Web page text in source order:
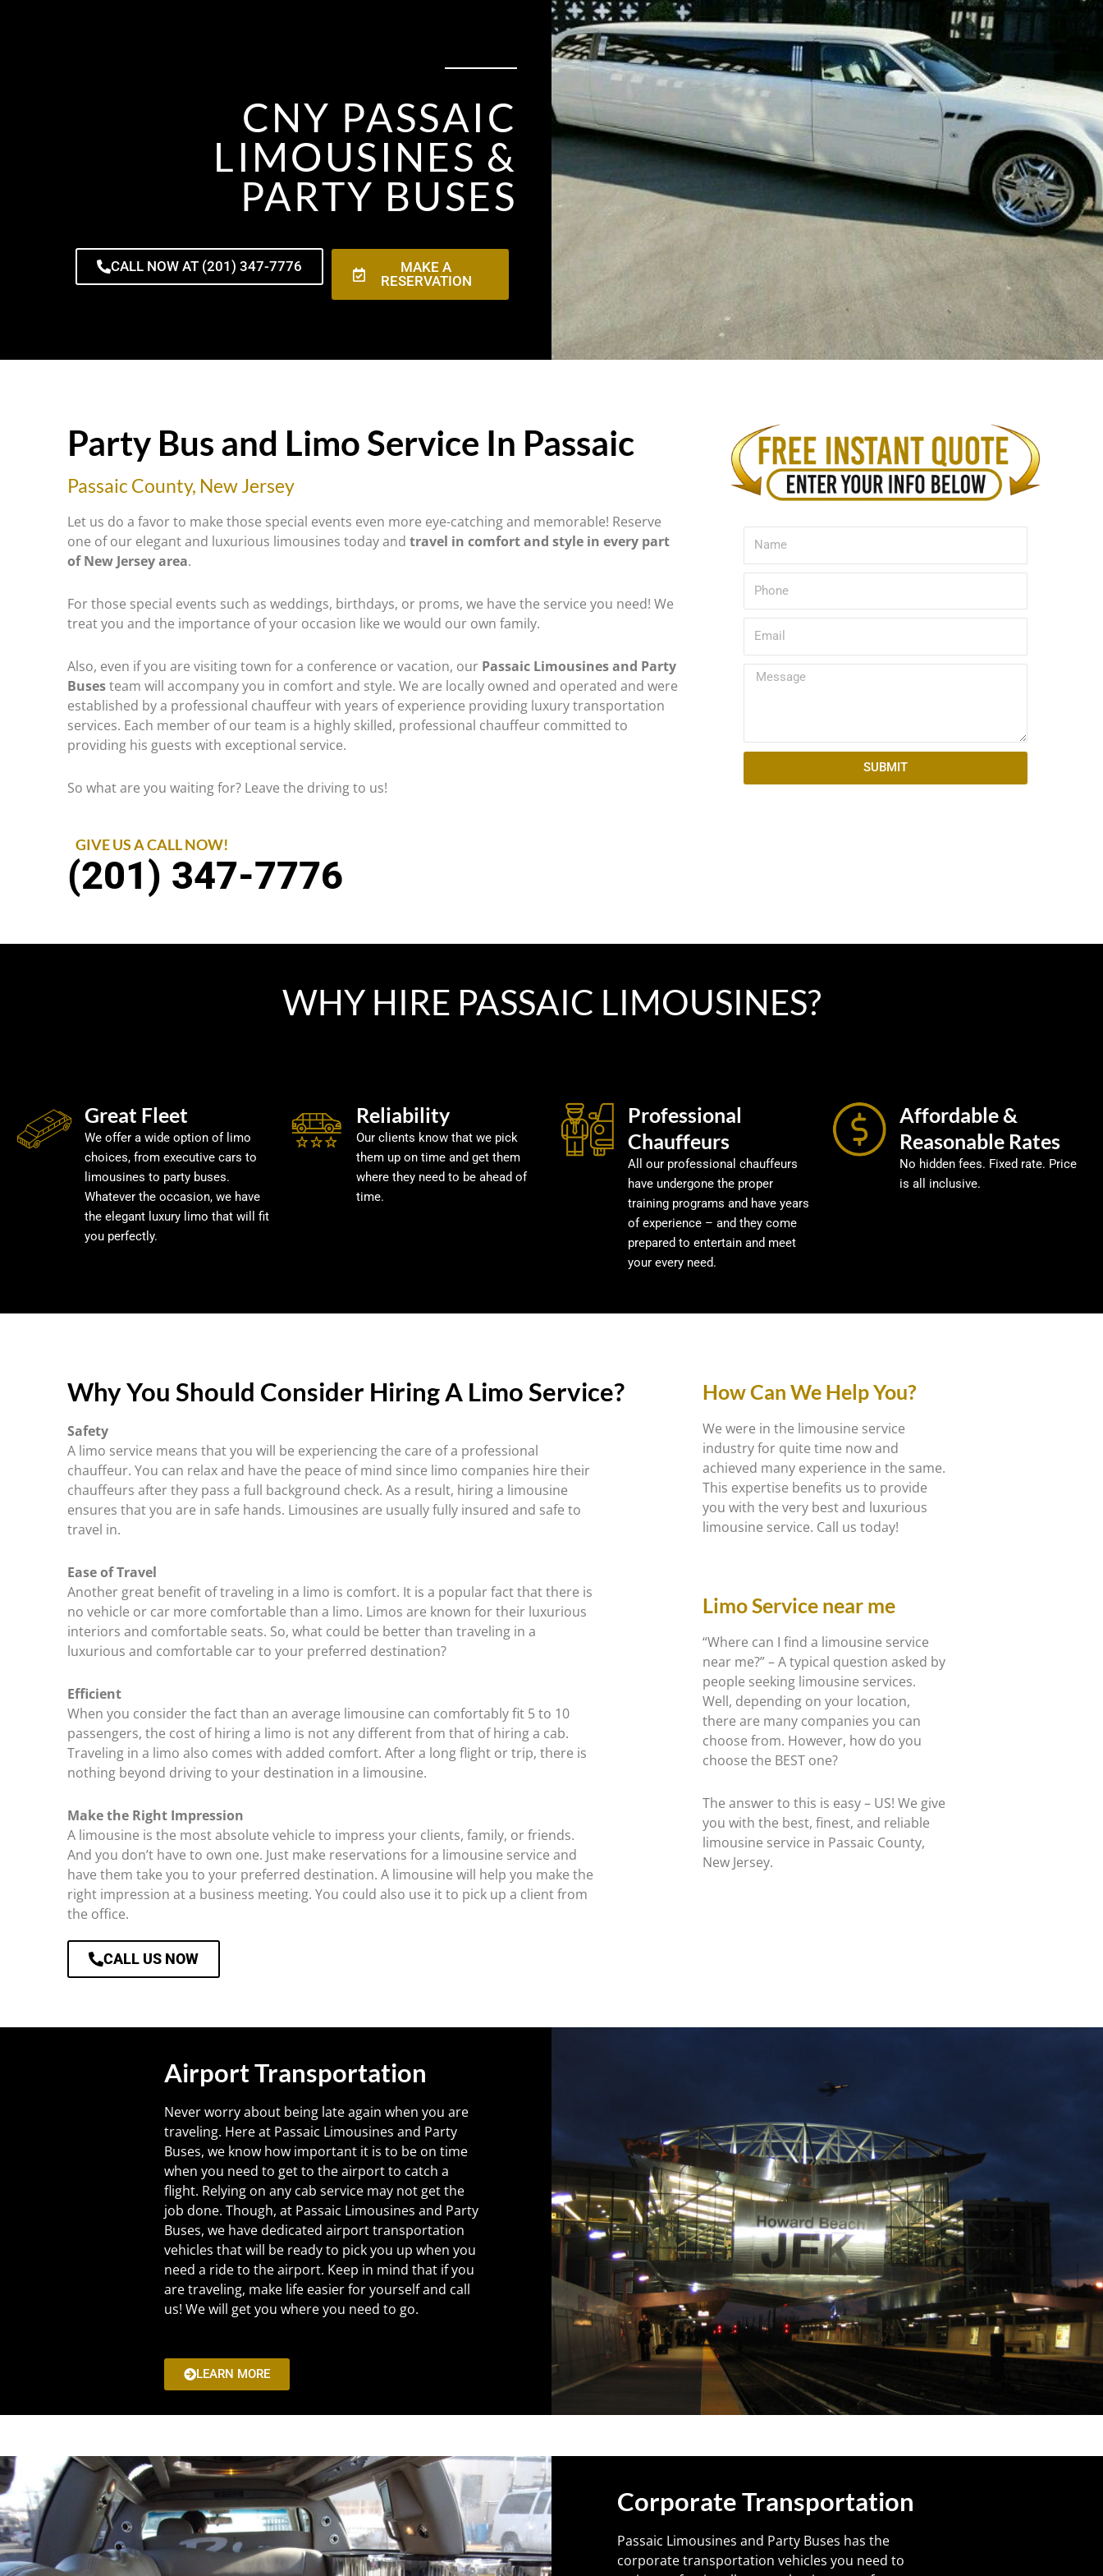
CNY PASSAIC
LIMOUSINES &
PARTY BUSES
CALL NOW AT (201) 347-7776
MAKE A
RESERVATION
Party Bus and Limo Service In Passaic
Passaic County, New Jersey
Let us do a favor to make those special events even more eye-catching and memorable! Reserve
one of our elegant and luxurious limousines today and travel in comfort and style in every part
of New Jersey area.
For those special events such as weddings, birthdays, or proms, we have the service you need! We
treat you and the importance of your occasion like we would our own family.
Also, even if you are visiting town for a conference or vacation, our Passaic Limousines and Party
Busesteam will accompany you in comfort and style. We are locally owned and operated and were
established by a professional chauffeur with years of experience providing luxury transportation
services. Each member of our team is a highly skilled, professional chauffeur committed to
providing his guests with exceptional service.
So what are you waiting for? Leave the driving to us!
GIVE US A CALL NOW!
(201) 347-7776
Phone
Message
SUBMIT
WHY HIRE PASSAIC LIMOUSINES?
Great Fleet
We offer a wide option of limo
choices, from executive cars to
limousines to party buses.
Whatever the occasion, we have
the elegant luxury limo that will fit
you perfectly.
Reliability
Our clients know that we pick
them up on time and get them
where they need to be ahead of
time.
Professional
Chauffeurs
All our professional chauffeurs
have undergone the proper
training programs and have years
of experience – and they come
prepared to entertain and meet
your every need.
Affordable &
Reasonable Rates
No hidden fees. Fixed rate. Price
is all inclusive.
Why You Should Consider Hiring A Limo Service?
Safety
A limo service means that you will be experiencing the care of a professional
chauffeur. You can relax and have the peace of mind since limo companies hire their
chauffeurs after they pass a full background check. As a result, hiring a limousine
ensures that you are in safe hands. Limousines are usually fully insured and safe to
travel in.
Ease of Travel
Another great benefit of traveling in a limo is comfort. It is a popular fact that there is
no vehicle or car more comfortable than a limo. Limos are known for their luxurious
interiors and comfortable seats. So, what could be better than traveling in a
luxurious and comfortable car to your preferred destination?
Efficient
When you consider the fact than an average limousine can comfortably fit 5 to 10
passengers, the cost of hiring a limo is not any different from that of hiring a cab.
Traveling in a limo also comes with added comfort. After a long flight or trip, there is
nothing beyond driving to your destination in a limousine.
Make the Right Impression
A limousine is the most absolute vehicle to impress your clients, family, or friends.
And you don’t have to own one. Just make reservations for a limousine service and
have them take you to your preferred destination. A limousine will help you make the
right impression at a business meeting. You could also use it to pick up a client from
the office.
CALL US NOW
How Can We Help You?
We were in the limousine service
industry for quite time now and
achieved many experience in the same.
This expertise benefits us to provide
you with the very best and luxurious
limousine service. Call us today!
Limo Service near me
“Where can I find a limousine service
near me?” – A typical question asked by
people seeking limousine services.
Well, depending on your location,
there are many companies you can
choose from. However, how do you
choose the BEST one?
The answer to this is easy – US! We give
you with the best, finest, and reliable
limousine service in Passaic County,
New Jersey.
Airport Transportation
Never worry about being late again when you are
traveling. Here at Passaic Limousines and Party
Buses, we know how important it is to be on time
when you need to get to the airport to catch a
flight. Relying on any cab service may not get the
job done. Though, at Passaic Limousines and Party
Buses, we have dedicated airport transportation
vehicles that will be ready to pick you up when you
need a ride to the airport. Keep in mind that if you
are traveling, make life easier for yourself and call
us! We will get you where you need to go.
LEARN MORE
Corporate Transportation
Passaic Limousines and Party Buses has the
corporate transportation vehicles you need to